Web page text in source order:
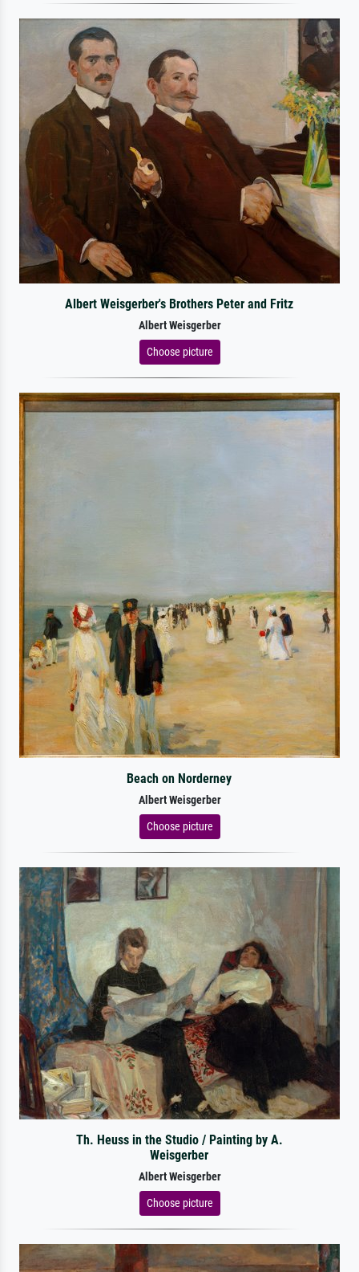
Albert Weisgerber's Brothers Peter and Fritz
Albert Weisgerber
Choose picture
Beach on Norderney
Albert Weisgerber
Choose picture
Th. Heuss in the Studio / Painting by A.
Weisgerber
Albert Weisgerber
Choose picture